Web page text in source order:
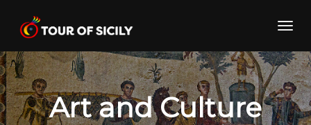
content
Art and Culture